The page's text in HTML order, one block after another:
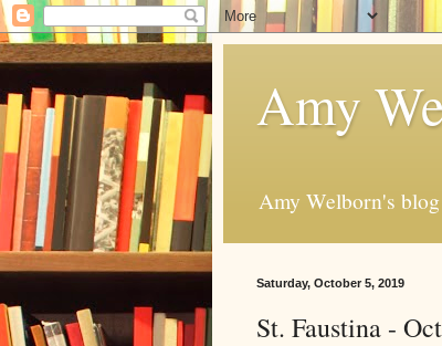
Amy
Amy Welborn's blog
Saturday, October 5, 2019
St. Faustina -